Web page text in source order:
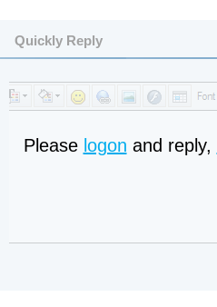
Quickly Reply
Please logon and reply,